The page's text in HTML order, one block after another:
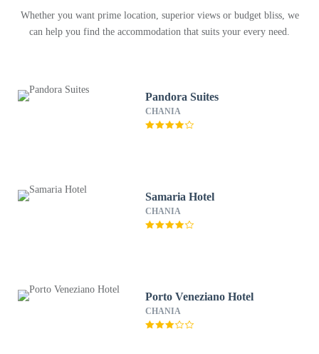
Whether you want prime location, superior views or budget bliss, we
can help you find the accommodation that suits your every need.
Pandora Suites
CHANIA
Samaria Hotel
CHANIA
Porto Veneziano Hotel
CHANIA